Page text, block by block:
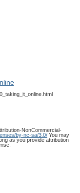
NonCommercial-
by-nc-sa/3.0/You may
as you provide attribution